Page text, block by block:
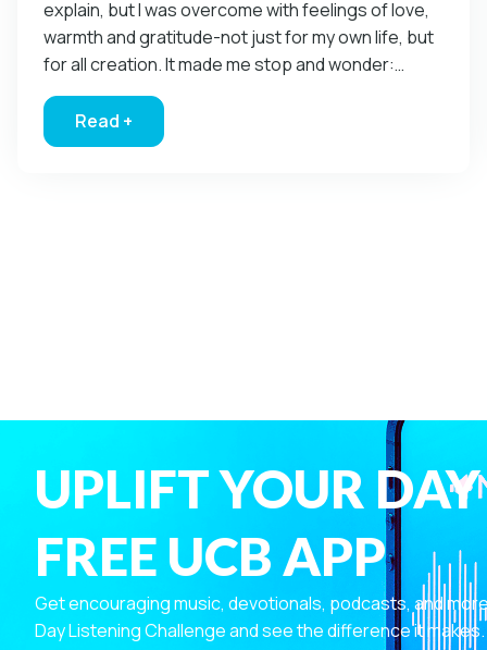
explain, but I was overcome with feelings of love,
warmth and gratitude-not just for my own life, but
for all creation. It made me stop and wonder:…
Read +about How Does God Speak To You?
UPLIFT YOUR
FREE UCB APP
Get encouraging music, devotionals, podcasts, and
Day Listening Challenge and see the difference it makes.